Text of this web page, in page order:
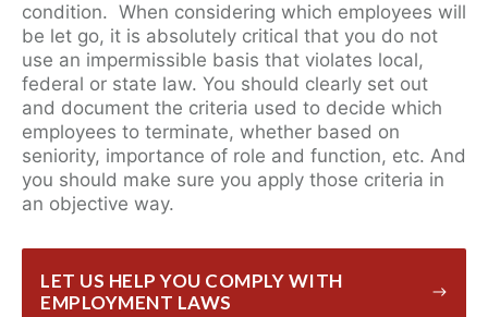
condition. When considering which employees will
be let go, it is absolutely critical that you do not
use an impermissible basis that violates local,
federal or state law. You should clearly set out
and document the criteria used to decide which
employees to terminate, whether based on
seniority, importance of role and function, etc. And
you should make sure you apply those criteria in
an objective way.
LET US HELP YOU COMPLY WITH
EMPLOYMENT LAWS